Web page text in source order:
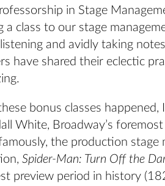
in Stage
a class to our stage
and avidly taking
have shared their eclectic
bonus classes
White, Broadway’s
the production stage
Spider-Man: Turn Off the
preview period in history